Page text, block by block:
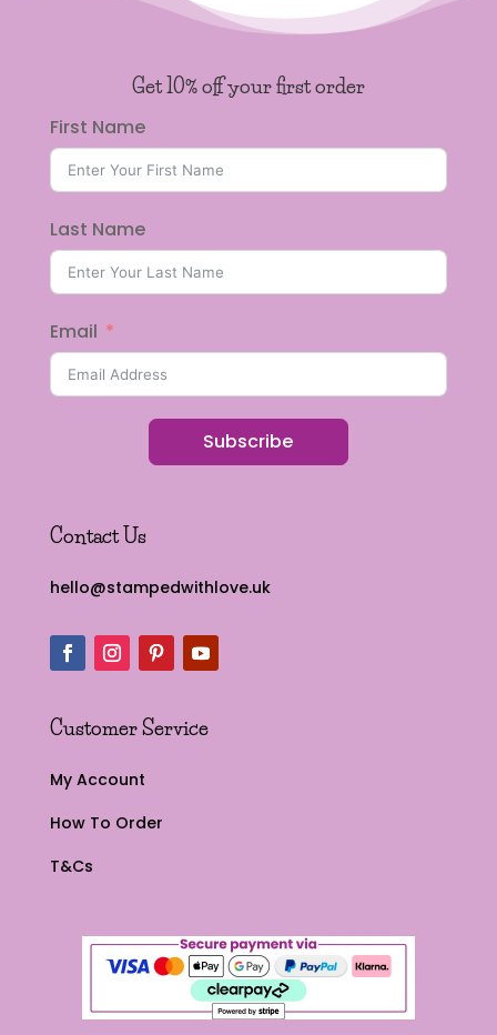
Get 10% off your first order
First Name
Last Name
Email
Subscribe
Contact Us
hello@stampedwithlove.uk
Customer Service
My Account
How To Order
T&Cs